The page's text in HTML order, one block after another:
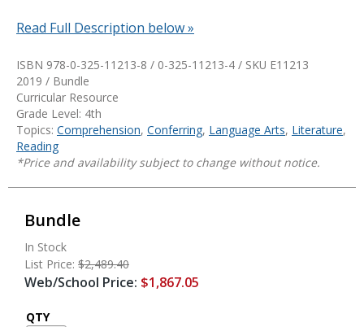
Read Full Description below »
ISBN 978-0-325-11213-8 / 0-325-11213-4 / SKU E11213
2019 / Bundle
Curricular Resource
Grade Level: 4th
Topics: Comprehension, Conferring, Language Arts, Literature,
Reading
*Price and availability subject to change without notice.
Bundle
In Stock
List Price: $2,489.40
Web/School Price: $1,867.05
QTY